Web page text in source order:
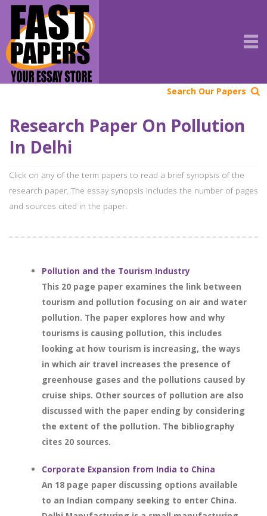
Search Our Papers
Research Paper On Pollution
In Delhi
Click on any of the term papers to read a brief synopsis of the
research paper. The essay synopsis includes the number of pages
and sources cited in the paper.
Pollution and the Tourism Industry
This 20 page paper examines the link between
tourism and pollution focusing on air and water
pollution. The paper explores how and why
tourisms is causing pollution, this includes
looking at how tourism is increasing, the ways
in which air travel increases the presence of
greenhouse gases and the pollutions caused by
cruise ships. Other sources of pollution are also
discussed with the paper ending by considering
the extent of the pollution. The bibliography
cites 20 sources.
Corporate Expansion from India to China
An 18 page paper discussing options available
to an Indian company seeking to enter China.